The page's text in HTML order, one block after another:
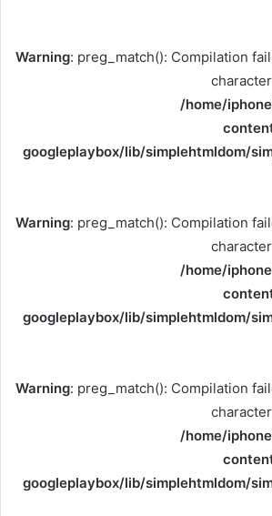
Warning: preg_match(): Compilation
/home/
googleplaybox/lib/simplehtmldom/
Warning: preg_match(): Compilation
/home/
googleplaybox/lib/simplehtmldom/
Warning: preg_match(): Compilation
/home/
googleplaybox/lib/simplehtmldom/